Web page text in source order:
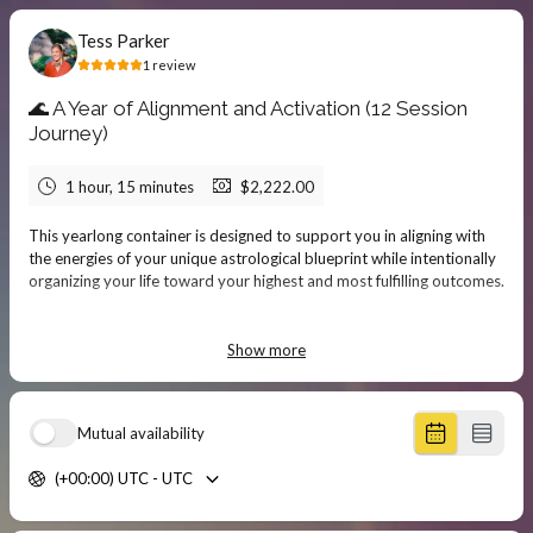
Tess Parker
1 review
🌊 A Year of Alignment and Activation (12 Session
Journey)
1 hour, 15 minutes $2,222.00
This yearlong container is designed to support you in aligning with
the energies of your unique astrological blueprint while intentionally
organizing your life toward your highest and most fulfilling outcomes.
transits that are shaping your experience—offering counsel, insight,
passions, and deepen your connection to soul-level purpose.
We begin by working with your natal chart and solar return chart to
orient you to the major themes and potentials of the year ahead.
Together, we’ll clarify what you most deeply desire to cultivate,
Show more
Mutual availability
(+00:00) UTC - UTC